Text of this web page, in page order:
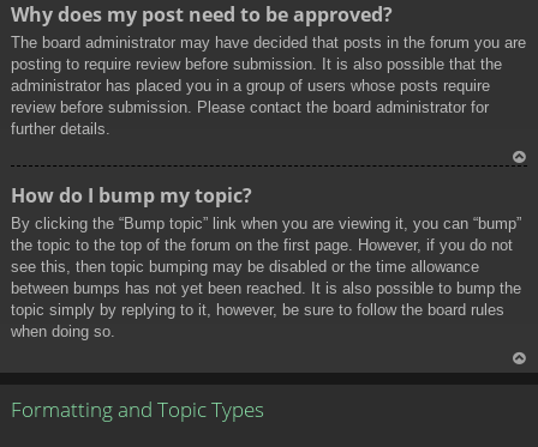
Why does my post need to be approved?
The board administrator may have decided that posts in the forum you are
posting to require review before submission. It is also possible that the
administrator has placed you in a group of users whose posts require
review before submission. Please contact the board administrator for
further details.
How do I bump my topic?
By clicking the “Bump topic” link when you are viewing it, you can “bump”
the topic to the top of the forum on the first page. However, if you do not
see this, then topic bumping may be disabled or the time allowance
between bumps has not yet been reached. It is also possible to bump the
topic simply by replying to it, however, be sure to follow the board rules
when doing so.
Formatting and Topic Types